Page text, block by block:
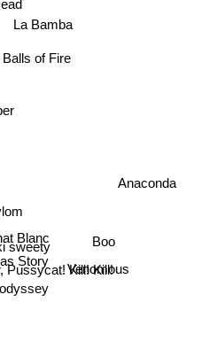
of Fire
La Bamba
Story
Boo
Venomous
Blanc
sweety
Pussycat! Kill! Kill!